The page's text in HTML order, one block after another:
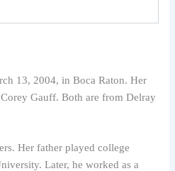
13, 2004, in Boca Raton. Her
Gauff. Both are from Delray
Her father played college
Later, he worked as a